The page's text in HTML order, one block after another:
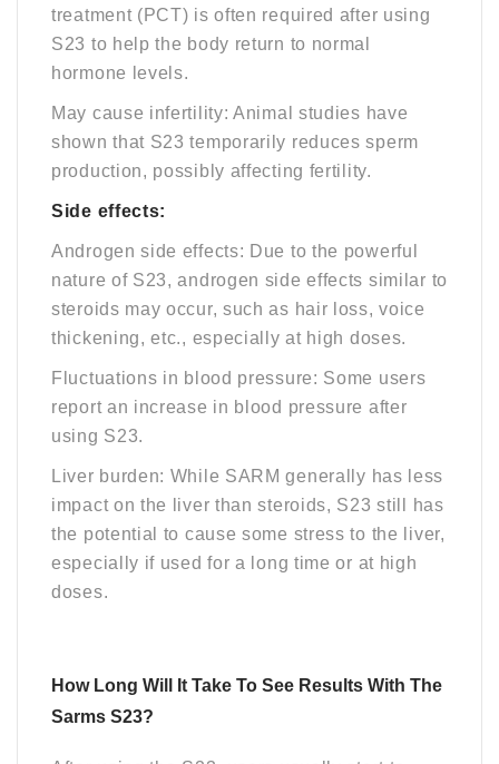
treatment (PCT) is often required after using
S23 to help the body return to normal
hormone levels.
May cause infertility: Animal studies have
shown that S23 temporarily reduces sperm
production, possibly affecting fertility.
Side effects:
Androgen side effects: Due to the powerful
nature of S23, androgen side effects similar to
steroids may occur, such as hair loss, voice
thickening, etc., especially at high doses.
Fluctuations in blood pressure: Some users
report an increase in blood pressure after
using S23.
Liver burden: While SARM generally has less
impact on the liver than steroids, S23 still has
the potential to cause some stress to the liver,
especially if used for a long time or at high
doses.
How Long Will It Take To See Results With The
Sarms S23?